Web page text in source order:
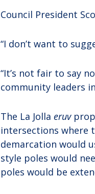
Council President
“I don’t want to
“It’s not fair to say
community leaders
The La Jolla eruv
intersections where
demarcation would
style poles would
poles would be